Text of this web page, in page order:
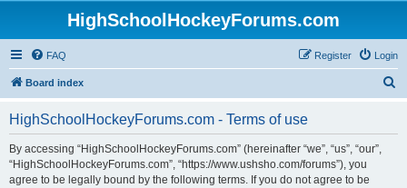
HighSchoolHockeyForums.com
FAQ Login
Register
Board index
HighSchoolHockeyForums.com - Terms of use
By accessing “HighSchoolHockeyForums.com” (hereinafter “we”, “us”, “our”,
“HighSchoolHockeyForums.com”, “https://www.ushsho.com/forums”), you
agree to be legally bound by the following terms. If you do not agree to be